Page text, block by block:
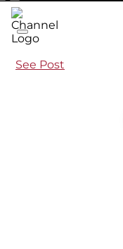
See Post